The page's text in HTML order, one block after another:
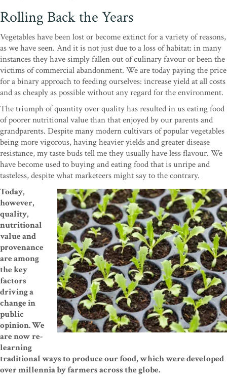
Rolling Back the Years
Vegetables have been lost or become extinct for a variety of reasons,
as we have seen. And it is not just due to a loss of habitat: in many
instances they have simply fallen out of culinary favour or been the
victims of commercial abandonment. We are today paying the price
for a binary approach to feeding ourselves: increase yield at all costs
and as cheaply as possible without any regard for the environment.
The triumph of quantity over quality has resulted in us eating food
of poorer nutritional value than that enjoyed by our parents and
grandparents. Despite many modern cultivars of popular vegetables
being more vigorous, having heavier yields and greater disease
resistance, my taste buds tell me they usually have less flavour. We
have become used to buying and eating food that is unripe and
tasteless, despite what marketeers might say to the contrary.
Today,
however,
quality,
nutritional
value and
provenance
are among
the key
factors
driving a
change in
public
opinion. We
are now re-
learning
traditional ways to produce our food, which were developed
over millennia by farmers across the globe.